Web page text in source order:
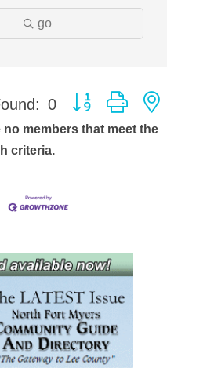
go
0 Button group with
no members that meet the
criteria.